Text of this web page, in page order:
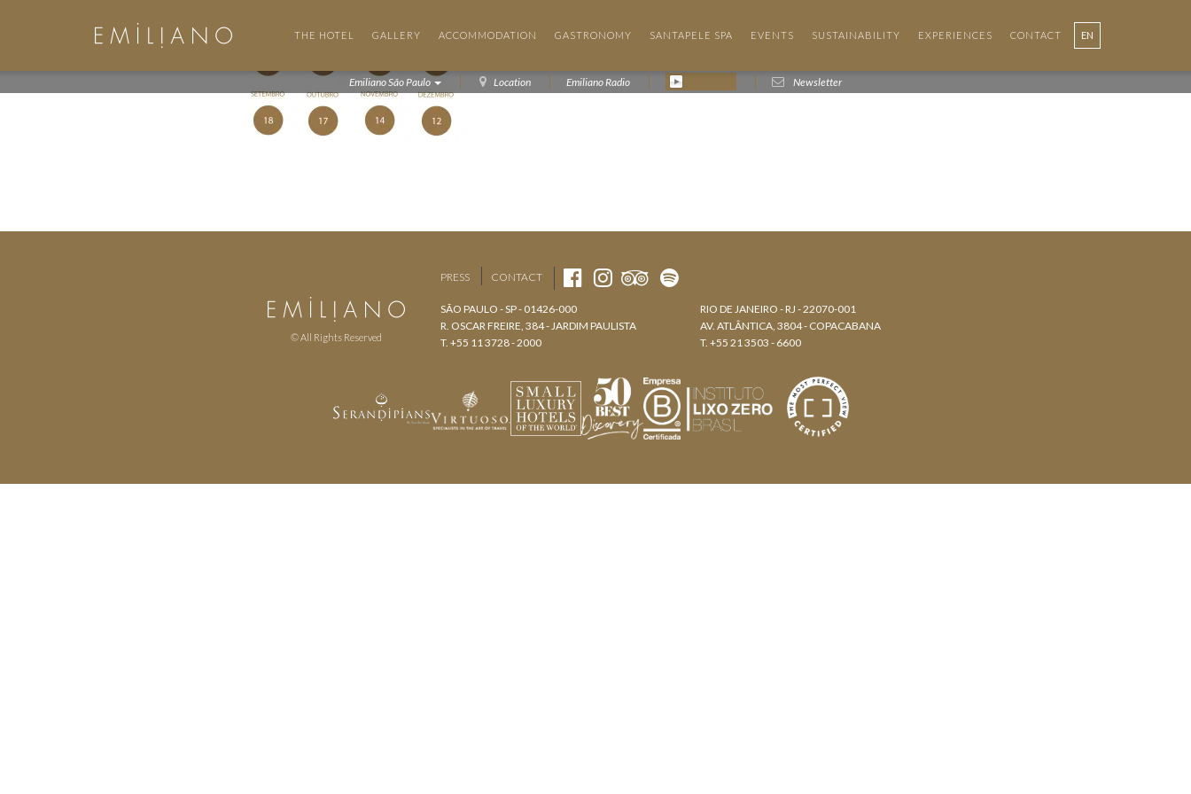
THE HOTEL GALLERY ACCOMMODATION GASTRONOMY SANTAPELE SPA EVENTS SUSTAINABILITY EXPERIENCES CONTACT EN
Emiliano São Paulo Location Emiliano Radio Newsletter
© All Rights Reserved
PRESS CONTACT
SÃO PAULO - SP - 01426-000
R. OSCAR FREIRE, 384 - JARDIM PAULISTA
T. +55 11 3728 - 2000
RIO DE JANEIRO - RJ - 22070-001
AV. ATLÂNTICA, 3804 - COPACABANA
T. +55 21 3503 - 6600